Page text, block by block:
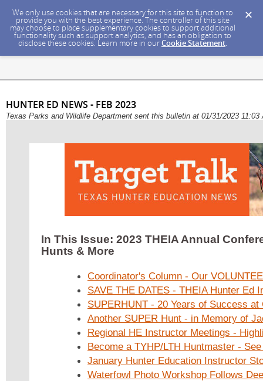
We only use cookies that are necessary for this site to function to
provide you with the best experience. The controller of this site
may choose to place supplementary cookies to support additional
functionality such as support analytics, and has an obligation to
disclose these cookies. Learn more in ourCookie Statement.
HUNTER ED NEWS - FEB 2023
Texas Parks and Wildlife Department sent this bulletin at 01/31/2023 11:03
In This Issue: 2023 THEIA Annual
Hunts & More
Coordinator's Column - Our
SAVE THE DATES - THEIA Hunter Ed
SUPERHUNT - 20 Years of Success at
Another SUPER Hunt - in Memory of
Regional HE Instructor Meetings -
Become a TYHP/LTH Huntmaster -
January Hunter Education Instructor
Waterfowl Photo Workshop Follows